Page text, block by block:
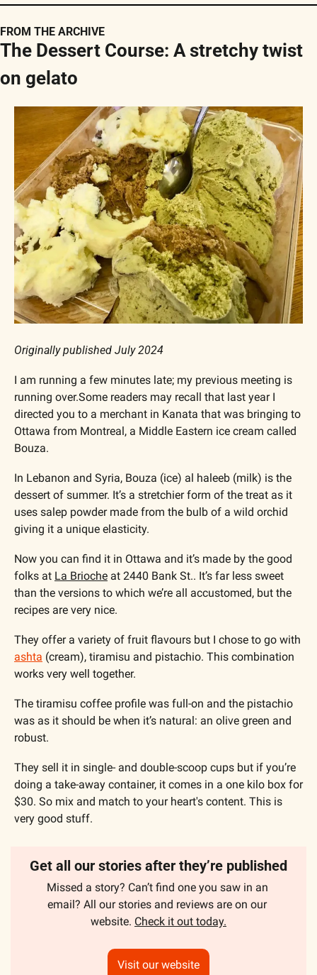
FROM THE ARCHIVE
The Dessert Course: A stretchy twist
on gelato
Originally published July 2024
I am running a few minutes late; my previous meeting is
running over.Some readers may recall that last year I
directed you to a merchant in Kanata that was bringing to
Ottawa from Montreal, a Middle Eastern ice cream called
Bouza.
In Lebanon and Syria, Bouza (ice) al haleeb (milk) is the
dessert of summer. It’s a stretchier form of the treat as it
uses salep powder made from the bulb of a wild orchid
giving it a unique elasticity.
Now you can find it in Ottawa and it’s made by the good
folks at La Brioche at 2440 Bank St.. It’s far less sweet
than the versions to which we’re all accustomed, but the
recipes are very nice.
ashta (cream), tiramisu and pistachio. This combination
works very well together.
The tiramisu coffee profile was full-on and the pistachio
was as it should be when it’s natural: an olive green and
robust.
They sell it in single- and double-scoop cups but if you’re
doing a take-away container, it comes in a one kilo box for
$30. So mix and match to your heart's content. This is
very good stuff.
Get all our stories after they’re published
Missed a story? Can’t find one you saw in an
email? All our stories and reviews are on our
website. Check it out today.
Visit our website